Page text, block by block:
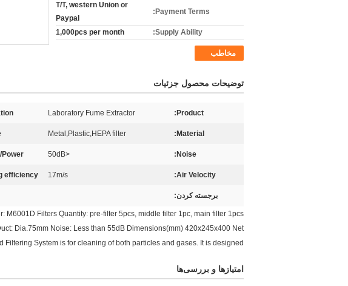
Payment Terms:
T/T, western Union or
Paypal
Supply Ability:
1,000pcs per month
مخاطب
توضیحات محصول جزئیات
Product:
Laboratory Fume Extractor
Material:
Metal,Plastic,HEPA filter
Noise:
<50dB
Air Velocity:
17m/s
efficiency:
برجسته کردن:
Filters Quantity: pre-filter 5pcs, middle filter 1pc, main filter 1pcs
Dia.75mm Noise: Less than 55dB Dimensions(mm) 420x245x400 Net
System is for cleaning of both particles and gases. It is designed
امتیازها و بررسی‌ها